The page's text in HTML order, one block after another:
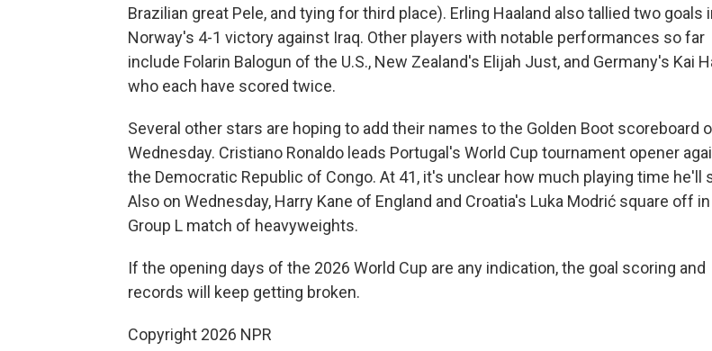
Brazilian great Pele, and tying for third place). Erling Haaland also tallied two goals
Norway's 4-1 victory against Iraq. Other players with notable performances so far
include Folarin Balogun of the U.S., New Zealand's Elijah Just, and Germany's Kai
who each have scored twice.
Several other stars are hoping to add their names to the Golden Boot scoreboard
Wednesday. Cristiano Ronaldo leads Portugal's World Cup tournament opener
the Democratic Republic of Congo. At 41, it's unclear how much playing time he'll
Also on Wednesday, Harry Kane of England and Croatia's Luka Modrić square off
Group L match of heavyweights.
If the opening days of the 2026 World Cup are any indication, the goal scoring and
records will keep getting broken.
Copyright 2026 NPR